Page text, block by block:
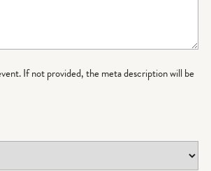
If not provided, the meta description will be